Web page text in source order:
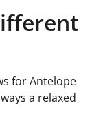
for Antelope
a relaxed